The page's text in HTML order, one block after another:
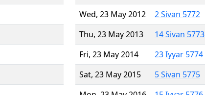
Wed, 23 May 2012
2 Sivan 5772
Thu, 23 May 2013
14 Sivan 5773
Fri, 23 May 2014
23 Iyyar 5774
Sat, 23 May 2015
5 Sivan 5775